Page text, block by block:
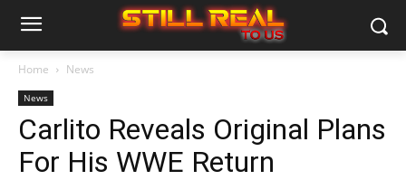
Home News
News
Carlito Reveals Original Plans
For His WWE Return